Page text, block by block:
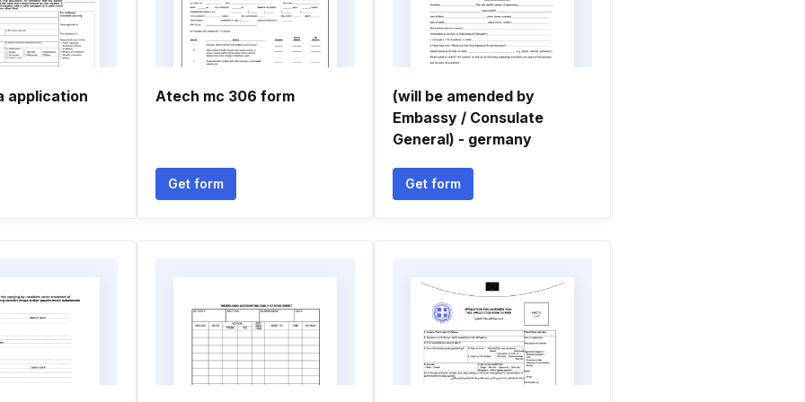
application Atech mc 306 form
Get form
(will be amended by
Embassy / Consulate
General) - germany
Get form